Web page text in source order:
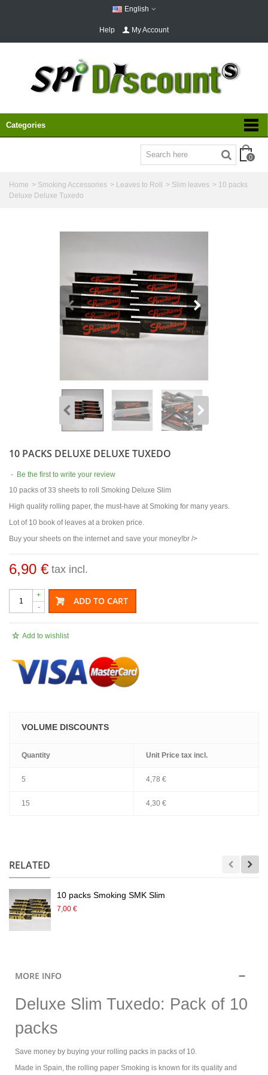
English
Help My Account
Categories
0
Home > Smoking Accessories > Leaves to Roll > Slim leaves > 10 packs
Deluxe Deluxe Tuxedo
10 PACKS DELUXE DELUXE TUXEDO
- Be the first to write your review
10 packs of 33 sheets to roll Smoking Deluxe Slim
High quality rolling paper, the must-have at Smoking for many years.
Lot of 10 book of leaves at a broken price.
Buy your sheets on the internet and save your money!br />
6,90 € tax incl.
-
+ ADD TO CART
Add to wishlist
VOLUME DISCOUNTS
Quantity Unit Price tax incl.
5 4,78 €
15 4,30 €
RELATED
10 packs Smoking SMK Slim
7,00 €
MORE INFO
Deluxe Slim Tuxedo: Pack of 10
packs
Save money by buying your rolling packs in packs of 10.
Made in Spain, the rolling paper Smoking is known for its quality and